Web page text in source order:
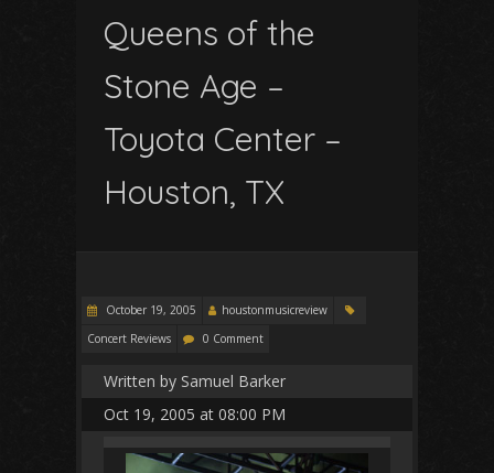
Queens of the
Stone Age –
Toyota Center –
Houston, TX
October 19, 2005
houstonmusicreview
Concert Reviews
0 Comment
Written by Samuel Barker
Oct 19, 2005 at 08:00 PM